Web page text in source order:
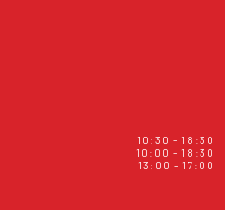
10:30 - 18:30
10:00 - 18:30
13:00 - 17:00